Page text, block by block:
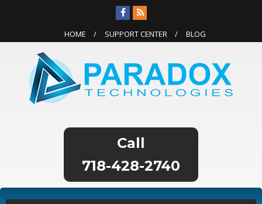
HOME SUPPORT CENTER BLOG
718-428-2740